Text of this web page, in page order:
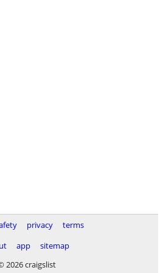
privacy
terms
app
sitemap
2026 craigslist